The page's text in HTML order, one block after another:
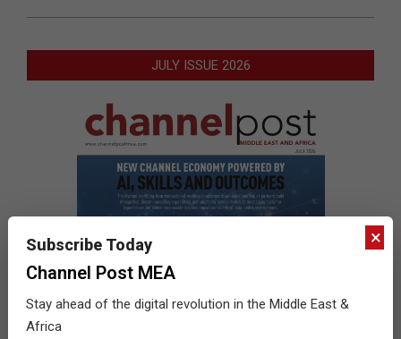
JULY ISSUE 2026
×
Subscribe Today
Channel Post MEA
Stay ahead of the digital revolution in the Middle East &
Africa